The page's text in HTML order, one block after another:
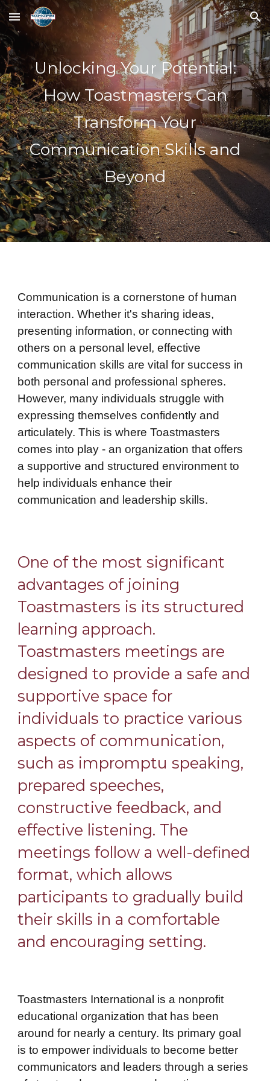
Skip to main content Skip to navigation
Unlocking Your Potential:
How Toastmasters Can
Transform Your
Communication Skills and
Beyond
Communication is a cornerstone of human
interaction. Whether it's sharing ideas,
presenting information, or connecting with
others on a personal level, effective
communication skills are vital for success in
both personal and professional spheres.
However, many individuals struggle with
expressing themselves confidently and
articulately. This is where Toastmasters
comes into play - an organization that offers
a supportive and structured environment to
help individuals enhance their
communication and leadership skills.
One of the most significant
advantages of joining
Toastmasters is its structured
learning approach.
Toastmasters meetings are
designed to provide a safe and
supportive space for
individuals to practice various
aspects of communication,
such as impromptu speaking,
prepared speeches,
constructive feedback, and
effective listening. The
meetings follow a well-defined
format, which allows
participants to gradually build
their skills in a comfortable
and encouraging setting.
Toastmasters International is a nonprofit
educational organization that has been
around for nearly a century. Its primary goal
is to empower individuals to become better
communicators and leaders through a series